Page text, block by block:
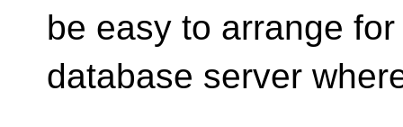
be easy to arrange
database server